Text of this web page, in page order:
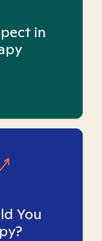
in
You